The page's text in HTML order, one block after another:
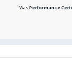
WasPerformance